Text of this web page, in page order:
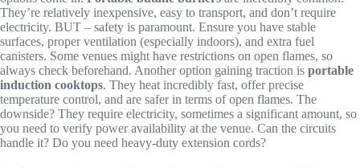
They’re relatively inexpensive, easy to transport, and don’t require
electricity. BUT – safety is paramount. Ensure you have stable
surfaces, proper ventilation (especially indoors), and extra fuel
canisters. Some venues might have restrictions on open flames, so
always check beforehand. Another option gaining traction is portable
induction cooktops. They heat incredibly fast, offer precise
temperature control, and are safer in terms of open flames. The
downside? They require electricity, sometimes a significant amount, so
you need to verify power availability at the venue. Can the circuits
handle it? Do you need heavy-duty extension cords?